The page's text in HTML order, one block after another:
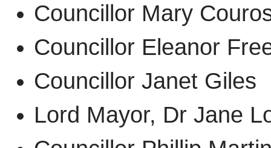
Councillor Mary
Councillor Eleanor
Councillor Janet
Lord Mayor, Dr Jane